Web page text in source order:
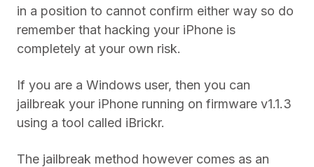
in a position to cannot confirm either way so do
remember that hacking your iPhone is
completely at your own risk.
If you are a Windows user, then you can
jailbreak your iPhone running on firmware v1.1.3
using a tool called iBrickr.
The jailbreak method however comes as an